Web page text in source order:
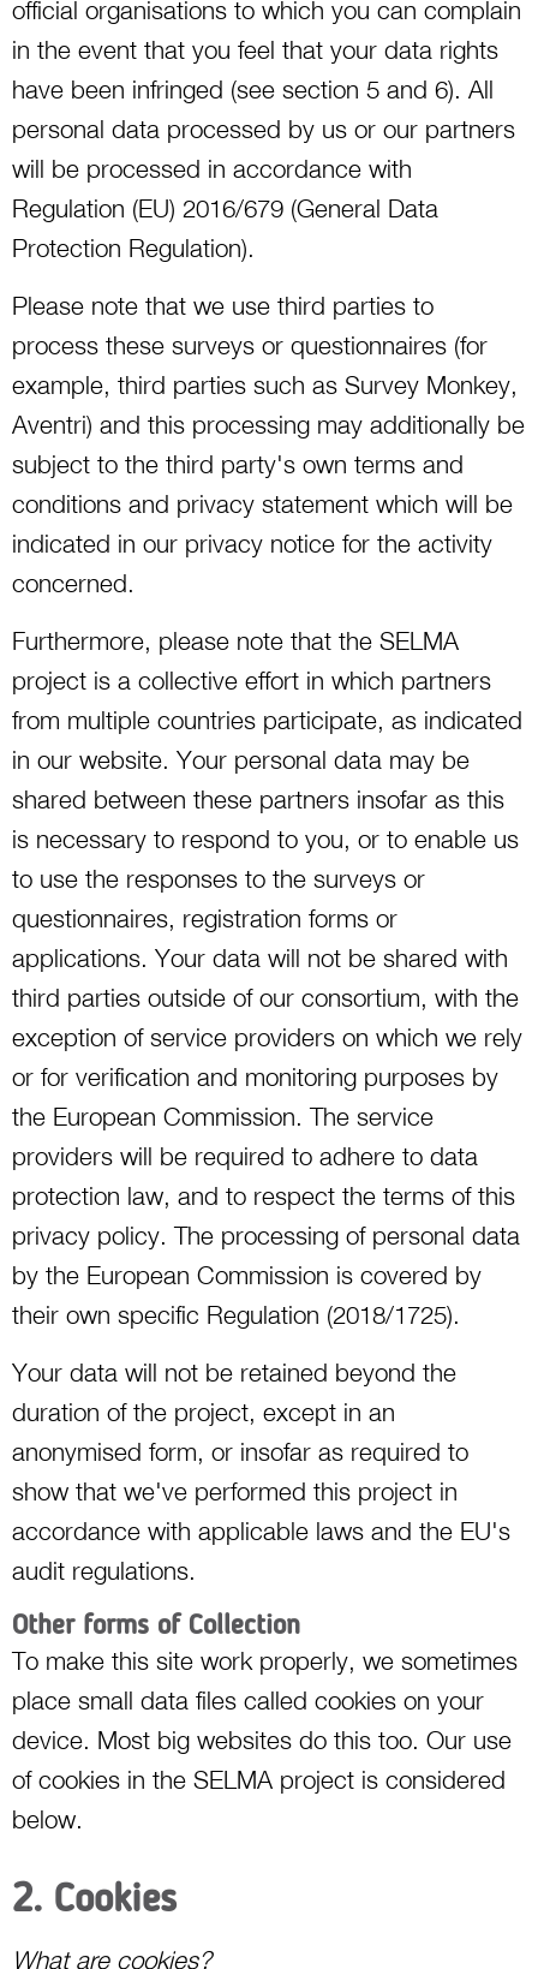
official organisations to which you can complain
in the event that you feel that your data rights
have been infringed (see section 5 and 6). All
personal data processed by us or our partners
will be processed in accordance with
Regulation (EU) 2016/679 (General Data
Protection Regulation).
Please note that we use third parties to
process these surveys or questionnaires (for
example, third parties such as Survey Monkey,
Aventri) and this processing may additionally be
subject to the third party's own terms and
conditions and privacy statement which will be
indicated in our privacy notice for the activity
concerned.
Furthermore, please note that the SELMA
project is a collective effort in which partners
from multiple countries participate, as indicated
in our website. Your personal data may be
shared between these partners insofar as this
is necessary to respond to you, or to enable us
to use the responses to the surveys or
questionnaires, registration forms or
applications. Your data will not be shared with
third parties outside of our consortium, with the
exception of service providers on which we rely
or for verification and monitoring purposes by
the European Commission. The service
providers will be required to adhere to data
protection law, and to respect the terms of this
privacy policy. The processing of personal data
by the European Commission is covered by
their own specific Regulation (2018/1725).
Your data will not be retained beyond the
duration of the project, except in an
anonymised form, or insofar as required to
show that we've performed this project in
accordance with applicable laws and the EU's
audit regulations.
Other forms of Collection
To make this site work properly, we sometimes
place small data files called cookies on your
device. Most big websites do this too. Our use
of cookies in the SELMA project is considered
below.
2. Cookies
What are cookies?